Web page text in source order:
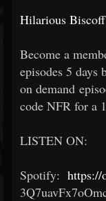
Hilarious
Become a
episodes 5 days
on demand
code NFR for a
LISTEN ON:
Spotify: https://